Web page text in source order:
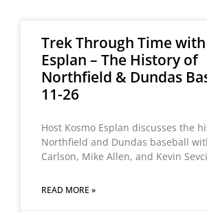
Trek Through Time
Esplan – The History of
Northfield & Dundas
11-26
Host Kosmo Esplan discusses the
Northfield and Dundas baseball
Carlson, Mike Allen, and Kevin
READ MORE »